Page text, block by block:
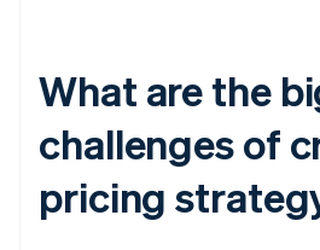
What are the
challenges of
pricing